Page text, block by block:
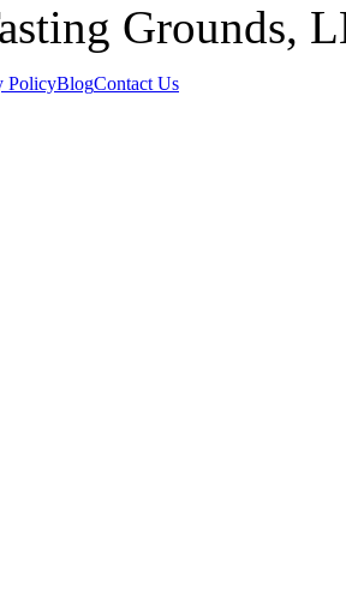
Grounds,
PolicyBlogContact Us